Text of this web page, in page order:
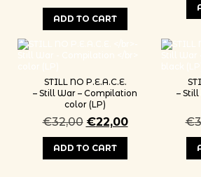
ADD TO CART
STILL NO P.E.A.C.E.
– Still War – Compilation
color (LP)
€32,00 Original price was:
€22,00Current
ADD TO CART
–
€